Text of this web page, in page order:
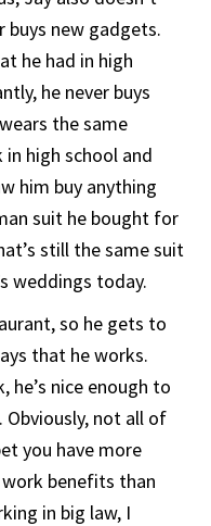
buys new gadgets.
he had in high
he never buys
the same
high school and
him buy anything
suit he bought for
still the same suit
weddings today.
so he gets to
that he works.
he’s nice enough to
not all of
you have more
benefits than
in big law, I